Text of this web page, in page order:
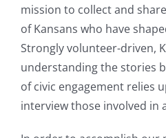
mission to collect and
of Kansans who have
Strongly volunteer-driven,
understanding the stories
of civic engagement relies
interview those involved in